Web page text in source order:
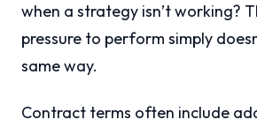
when a strategy isn’t working?
pressure to perform simply
same way.
Contract terms often include